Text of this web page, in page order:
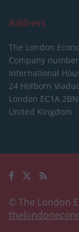
Address
The London
Company
International
24 Holborn
London EC1A
United Kingdom
© The London